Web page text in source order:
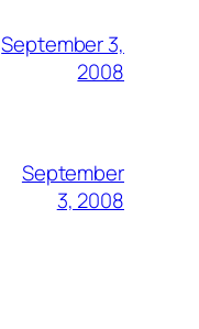
September 3,
2008
September
3, 2008